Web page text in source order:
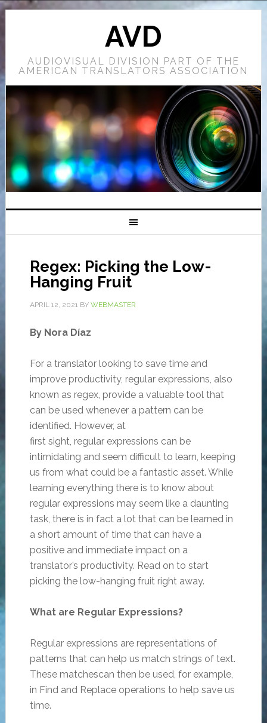
AVD
AUDIOVISUAL DIVISION PART OF THE
AMERICAN TRANSLATORS ASSOCIATION
Regex: Picking the Low-
Hanging Fruit
APRIL 12, 2021BY WEBMASTER
By Nora Díaz
For a translator looking to save time and
improve productivity, regular expressions, also
known as regex, provide a valuable tool that
can be used whenever a pattern can be
identified. However, at
first sight, regular expressions can be
intimidating and seem difficult to learn, keeping
us from what could be a fantastic asset. While
learning everything there is to know about
regular expressions may seem like a daunting
task, there is in fact a lot that can be learned in
a short amount of time that can have a
positive and immediate impact on a
translator’s productivity. Read on to start
picking the low-hanging fruit right away.
What are Regular Expressions?
Regular expressions are representations of
patterns that can help us match strings of text.
These matchescan then be used, for example,
in Find and Replace operations to help save us
time.